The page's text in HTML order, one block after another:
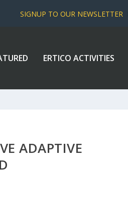
SIGNUP TO OUR NEWSLETTER
ERTICO ACTIVITIES
ADAPTIVE